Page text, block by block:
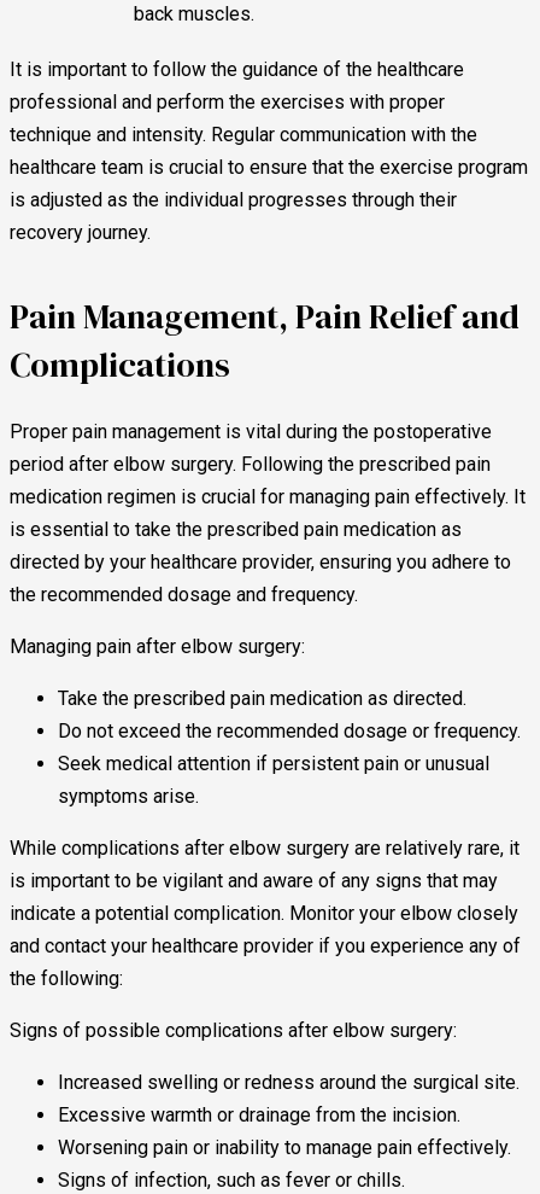
back muscles.
It is important to follow the guidance of the healthcare
professional and perform the exercises with proper
technique and intensity. Regular communication with the
healthcare team is crucial to ensure that the exercise program
is adjusted as the individual progresses through their
recovery journey.
Pain Management, Pain Relief and
Complications
Proper pain management is vital during the postoperative
period after elbow surgery. Following the prescribed pain
medication regimen is crucial for managing pain effectively. It
is essential to take the prescribed pain medication as
directed by your healthcare provider, ensuring you adhere to
the recommended dosage and frequency.
Managing pain after elbow surgery:
Take the prescribed pain medication as directed.
Do not exceed the recommended dosage or frequency.
Seek medical attention if persistent pain or unusual
symptoms arise.
While complications after elbow surgery are relatively rare, it
is important to be vigilant and aware of any signs that may
indicate a potential complication. Monitor your elbow closely
and contact your healthcare provider if you experience any of
the following:
Signs of possible complications after elbow surgery:
Increased swelling or redness around the surgical site.
Excessive warmth or drainage from the incision.
Worsening pain or inability to manage pain effectively.
Signs of infection, such as fever or chills.